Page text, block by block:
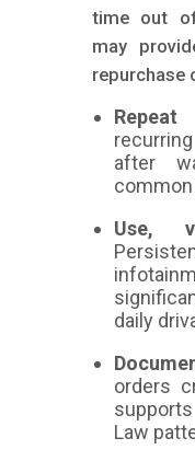
time out
may
repurchase
after
common
Use,
daily
orders
Law